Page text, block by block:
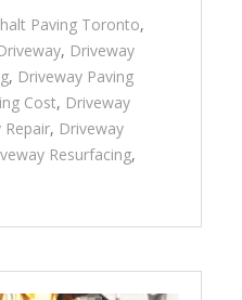
Paving Toronto,
, Driveway
, Driveway Paving
Cost, Driveway
Repair, Driveway
Resurfacing,